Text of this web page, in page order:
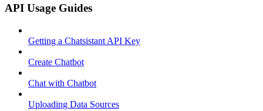
API Usage Guides
Getting a Chatsistant API Key
Create Chatbot
Chat with Chatbot
Uploading Data Sources